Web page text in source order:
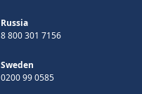
Russia
8 800 301 7156
Sweden
0200 99 0585